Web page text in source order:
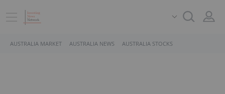
AUSTRALIA MARKET AUSTRALIA NEWS AUSTRALIA STOCKS